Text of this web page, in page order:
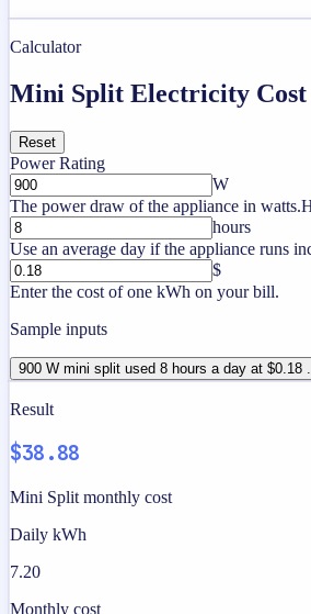
Calculator
Mini Split Electricity
Reset
Power Rating
W
The power draw of the appliance in watts.
hours
Use an average day if the appliance runs
$
Enter the cost of one kWh on your bill.
Sample inputs
900 W mini split used 8 hours a day at $0.18 ...
Result
$38.88
Mini Split monthly cost
Daily kWh
7.20
Monthly cost